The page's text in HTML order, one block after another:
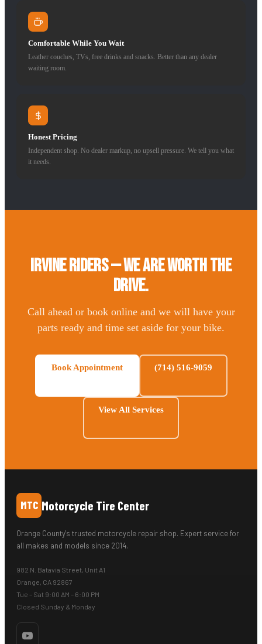
Comfortable While You Wait
Leather couches, TVs, free drinks and snacks. Better than any dealer
waiting room.
Honest Pricing
Independent shop. No dealer markup, no upsell pressure. We tell you what
it needs.
Irvine Riders — We Are Worth the
Drive.
Call ahead or book online and we will have your
parts ready and time set aside for your bike.
Book Appointment (714) 516-9059
View All Services
MTC Motorcycle Tire Center
Orange County's trusted motorcycle repair shop. Expert service for
all makes and models since 2014.
982 N. Batavia Street, Unit A1
Orange, CA 92867
Tue – Sat 9:00 AM – 6:00 PM
Closed Sunday & Monday